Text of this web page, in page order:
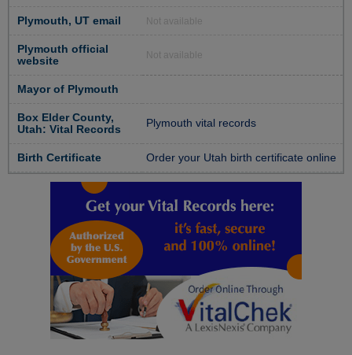
Plymouth, UT email Not available
Plymouth official
website
Not available
Mayor of Plymouth
Box Elder County,
Utah: Vital Records
Plymouth vital records
Birth Certificate Order your Utah birth certificate online